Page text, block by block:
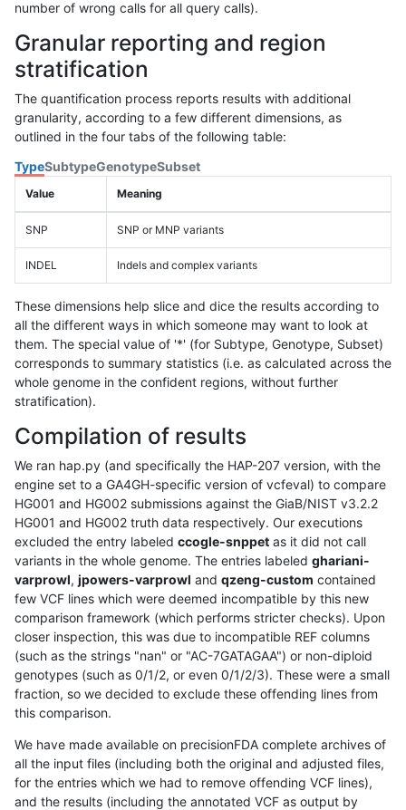
number of wrong calls for all query calls).
Granular reporting and region
stratification
The quantification process reports results with additional
granularity, according to a few different dimensions, as
outlined in the four tabs of the following table:
TypeSubtypeGenotypeSubset
Value Meaning
SNP SNP or MNP variants
INDEL Indels and complex variants
These dimensions help slice and dice the results according to
all the different ways in which someone may want to look at
them. The special value of '*' (for Subtype, Genotype, Subset)
corresponds to summary statistics (i.e. as calculated across the
whole genome in the confident regions, without further
stratification).
Compilation of results
We ran hap.py (and specifically the HAP-207 version, with the
engine set to a GA4GH-specific version of vcfeval) to compare
HG001 and HG002 submissions against the GiaB/NIST v3.2.2
HG001 and HG002 truth data respectively. Our executions
excluded the entry labeled ccogle-snppet as it did not call
variants in the whole genome. The entries labeled ghariani-
varprowl, jpowers-varprowl and qzeng-custom contained
few VCF lines which were deemed incompatible by this new
comparison framework (which performs stricter checks). Upon
closer inspection, this was due to incompatible REF columns
(such as the strings "nan" or "AC-7GATAGAA") or non-diploid
genotypes (such as 0/1/2, or even 0/1/2/3). These were a small
fraction, so we decided to exclude these offending lines from
this comparison.
We have made available on precisionFDA complete archives of
all the input files (including both the original and adjusted files,
for the entries which we had to remove offending VCF lines),
and the results (including the annotated VCF as output by